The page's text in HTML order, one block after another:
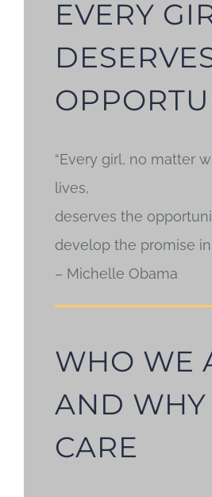
EVERY
“Every girl, no matter
lives,
deserves the
develop the promise
– Michelle Obama
WHO WE
AND WHY
CARE